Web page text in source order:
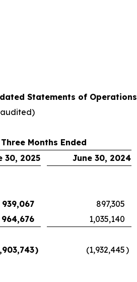
Statements of Operations
Three Months Ended
30, 2025
June 30, 2024
939,067 897,305
964,676 1,035,140
) (1,932,445)